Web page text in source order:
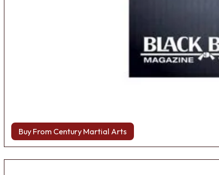
Buy From Century Martial Arts